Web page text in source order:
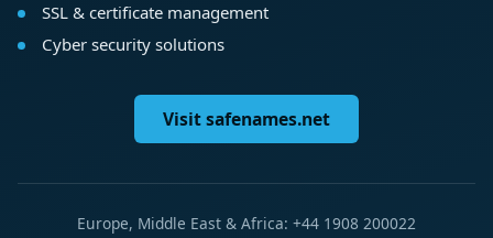
SSL & certificate management
Cyber security solutions
Visit safenames.net
Europe, Middle East & Africa: +44 1908 200022